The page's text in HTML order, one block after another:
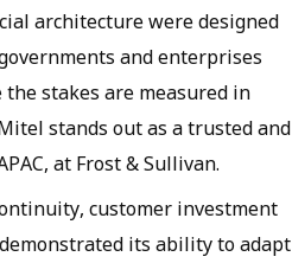
architecture were designed
and enterprises
stakes are measured in
stands out as a trusted and
at Frost & Sullivan.
customer investment
its ability to adapt